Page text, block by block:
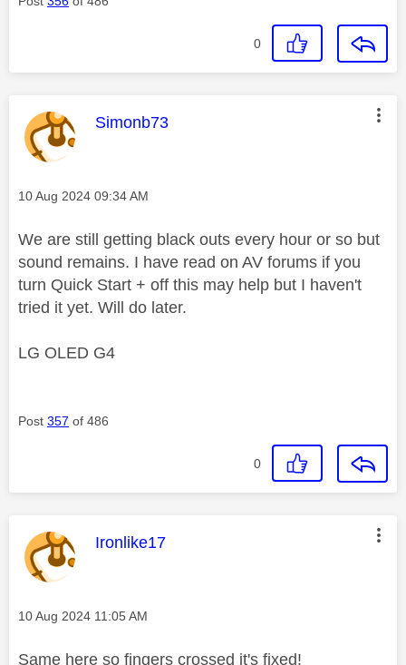
0
This message was authored by:
Simonb73
Message posted on
‎10 Aug 2024 09:34 AM
We are still getting black outs every hour or so but
sound remains. I have read on AV forums if you
turn Quick Start + off this may help but I haven't
tried it yet. Will do later.
LG OLED G4
Post 357 of 486
0
This message was authored by:
Ironlike17
Message posted on
‎10 Aug 2024 11:05 AM
Same here so fingers crossed it's fixed!